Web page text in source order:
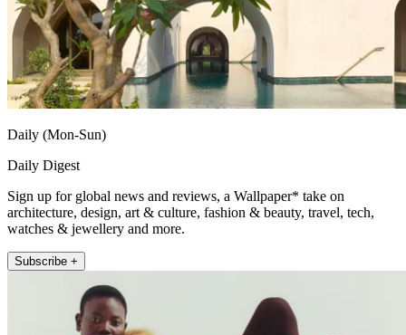
Daily (Mon-Sun)
Daily Digest
Sign up for global news and reviews, a Wallpaper* take on
architecture, design, art & culture, fashion & beauty, travel, tech,
watches & jewellery and more.
Subscribe +